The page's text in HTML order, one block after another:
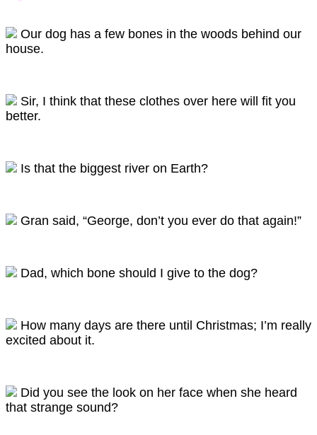
Our dog has a few bones in the woods behind our
house.
Sir, I think that these clothes over here will fit you
better.
Is that the biggest river on Earth?
Gran said, “George, don’t you ever do that again!”
Dad, which bone should I give to the dog?
How many days are there until Christmas; I’m really
excited about it.
Did you see the look on her face when she heard
that strange sound?